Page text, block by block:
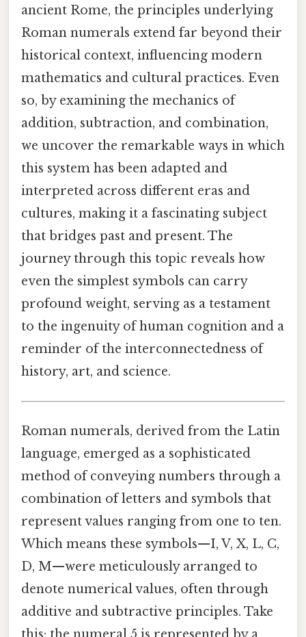
ancient Rome, the principles underlying
Roman numerals extend far beyond their
historical context, influencing modern
mathematics and cultural practices. Even
so, by examining the mechanics of
addition, subtraction, and combination,
we uncover the remarkable ways in which
this system has been adapted and
interpreted across different eras and
cultures, making it a fascinating subject
that bridges past and present. The
journey through this topic reveals how
even the simplest symbols can carry
profound weight, serving as a testament
to the ingenuity of human cognition and a
reminder of the interconnectedness of
history, art, and science.
Roman numerals, derived from the Latin
language, emerged as a sophisticated
method of conveying numbers through a
combination of letters and symbols that
represent values ranging from one to ten.
Which means these symbols—I, V, X, L, C,
D, M—were meticulously arranged to
denote numerical values, often through
additive and subtractive principles. Take